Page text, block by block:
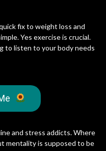
fix to weight loss and
Yes exercise is crucial.
to listen to your body needs
and stress addicts. Where
mentality is supposed to be